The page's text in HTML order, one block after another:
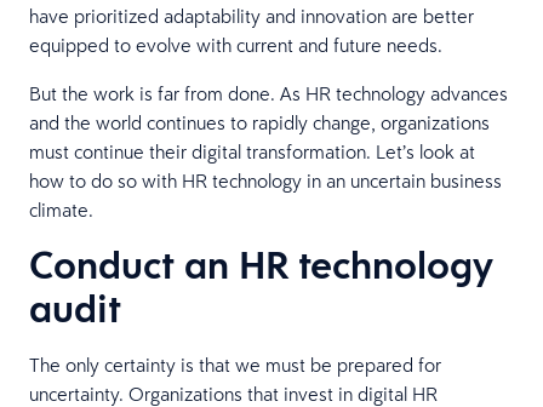
have prioritized adaptability and innovation are better
equipped to evolve with current and future needs.
But the work is far from done. As HR technology advances
and the world continues to rapidly change, organizations
must continue their digital transformation. Let’s look at
how to do so with HR technology in an uncertain business
climate.
Conduct an HR technology
audit
The only certainty is that we must be prepared for
uncertainty. Organizations that invest in digital HR